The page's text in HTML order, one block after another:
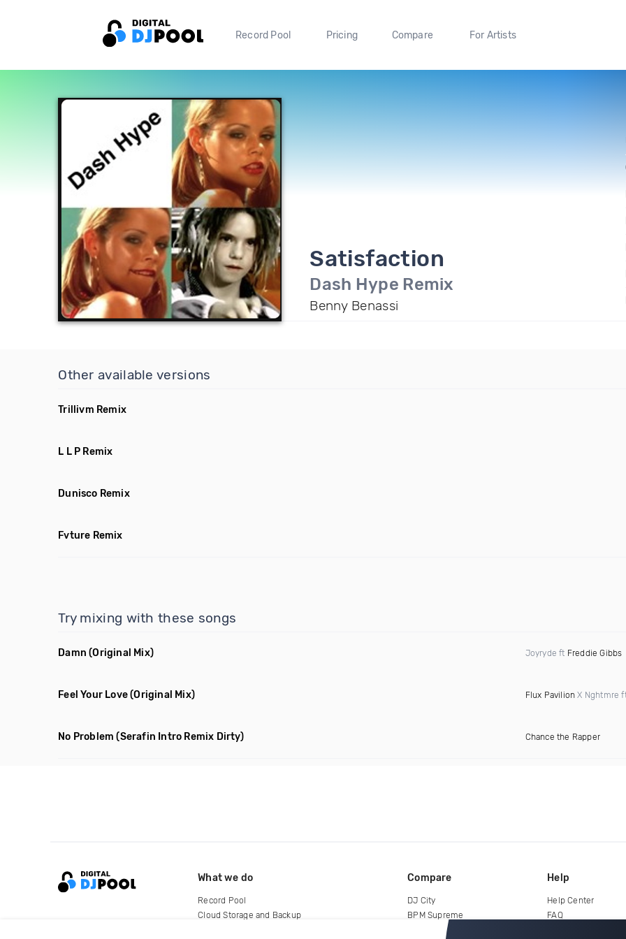
Record Pool Pricing Compare For Artists
Satisfaction
Dash Hype Remix
Benny Benassi
Other available versions
Trillivm Remix
L L P Remix
Dunisco Remix
Fvture Remix
Try mixing with these songs
Damn (Original Mix) Joyryde ft Freddie Gibbs
Feel Your Love(Original Mix) Flux Pavilion X Nghtmre
No Problem (Serafin Intro Remix Dirty) Chance the Rapper
What we do
Record Pool
Cloud Storage and Backup
Compare
DJ City
BPM Supreme
Help
Help Center
FAQ